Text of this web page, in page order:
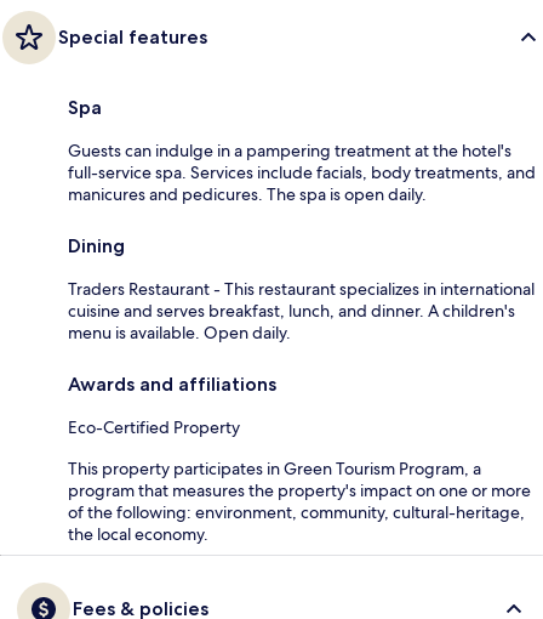
Special features
Spa
Guests can indulge in a pampering treatment at the hotel's
full-service spa. Services include facials, body treatments, and
manicures and pedicures. The spa is open daily.
Dining
Traders Restaurant - This restaurant specializes in international
cuisine and serves breakfast, lunch, and dinner. A children's
menu is available. Open daily.
Awards and affiliations
Eco-Certified Property
This property participates in Green Tourism Program, a
program that measures the property's impact on one or more
of the following: environment, community, cultural-heritage,
the local economy.
Fees & policies